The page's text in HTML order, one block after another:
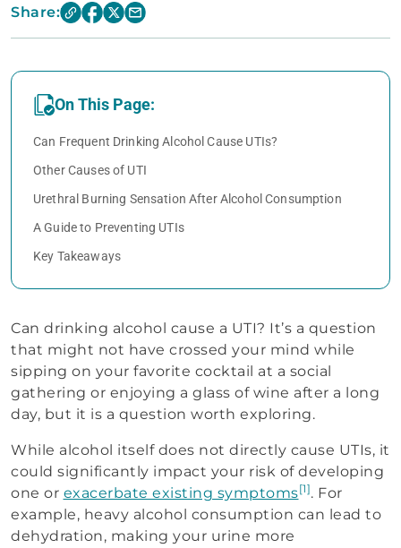
Share:
On This Page:
Can Frequent Drinking Alcohol Cause UTIs?
Other Causes of UTI
Urethral Burning Sensation After Alcohol Consumption
A Guide to Preventing UTIs
Key Takeaways
Can drinking alcohol cause a UTI? It’s a question
that might not have crossed your mind while
sipping on your favorite cocktail at a social
gathering or enjoying a glass of wine after a long
day, but it is a question worth exploring.
While alcohol itself does not directly cause UTIs, it
could significantly impact your risk of developing
one or exacerbate existing symptoms[1]. For
example, heavy alcohol consumption can lead to
dehydration, making your urine more